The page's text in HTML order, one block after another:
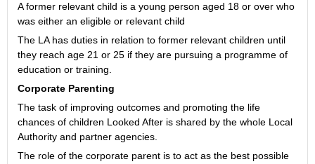
A former relevant child is a young person aged 18 or over who
was either an eligible or relevant child
The LA has duties in relation to former relevant children until
they reach age 21 or 25 if they are pursuing a programme of
education or training.
Corporate Parenting
The task of improving outcomes and promoting the life
chances of children Looked After is shared by the whole Local
Authority and partner agencies.
The role of the corporate parent is to act as the best possible